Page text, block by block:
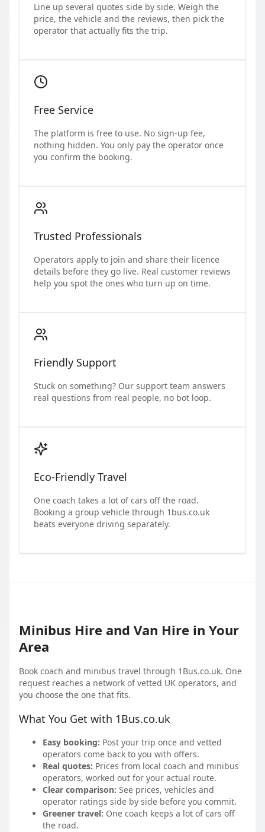
Line up several quotes side by side. Weigh the
price, the vehicle and the reviews, then pick the
operator that actually fits the trip.
Free Service
The platform is free to use. No sign-up fee,
nothing hidden. You only pay the operator once
you confirm the booking.
Trusted Professionals
Operators apply to join and share their licence
details before they go live. Real customer reviews
help you spot the ones who turn up on time.
Friendly Support
Stuck on something? Our support team answers
real questions from real people, no bot loop.
Eco-Friendly Travel
One coach takes a lot of cars off the road.
Booking a group vehicle through 1bus.co.uk
beats everyone driving separately.
Minibus Hire and Van Hire in Your
Area
Book coach and minibus travel through 1Bus.co.uk. One
request reaches a network of vetted UK operators, and
you choose the one that fits.
What You Get with 1Bus.co.uk
Easy booking: Post your trip once and vetted
operators come back to you with offers.
Real quotes: Prices from local coach and minibus
operators, worked out for your actual route.
Clear comparison: See prices, vehicles and
operator ratings side by side before you commit.
Greener travel: One coach keeps a lot of cars off
the road.